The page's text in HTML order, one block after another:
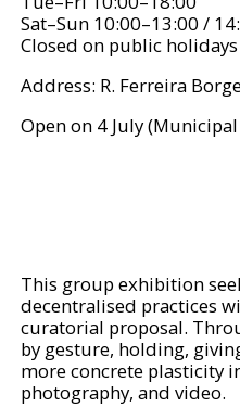
Sat–Sun 10:00–13:00 /
Closed on public holidays
Address: R. Ferreira
Open on 4 July
This group exhibition
decentralised practices
curatorial proposal.
by gesture, holding,
more concrete plasticity
photography, and video.